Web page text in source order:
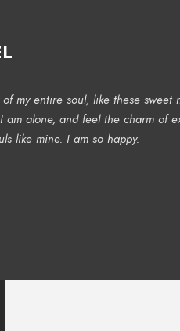
my entire soul, like these sweet
alone, and feel the charm of
like mine. I am so happy.